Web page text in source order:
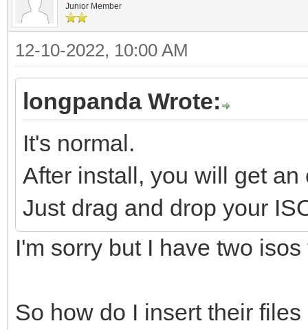
Junior Member
12-10-2022, 10:00 AM
longpanda Wrote:
It's normal.
After install, you will get an
Just drag and drop your
I'm sorry but I have two
So how do I insert their